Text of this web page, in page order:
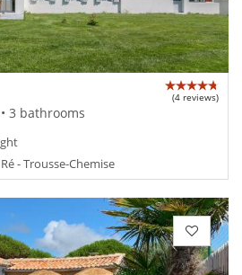
(4 reviews)
3 bathrooms
- Trousse-Chemise